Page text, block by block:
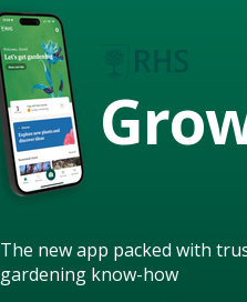
The new app packed with
gardening know-how